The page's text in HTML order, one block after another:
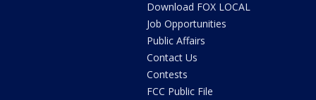
Download FOX LOCAL
Job Opportunities
Public Affairs
Contact Us
Contests
FCC Public File